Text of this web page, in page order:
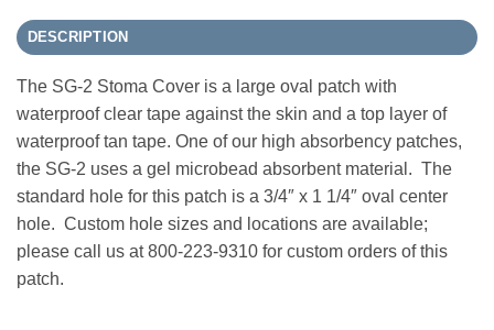
DESCRIPTION
The SG-2 Stoma Cover is a large oval patch with
waterproof clear tape against the skin and a top layer of
waterproof tan tape. One of our high absorbency patches,
the SG-2 uses a gel microbead absorbent material. The
standard hole for this patch is a 3/4″ x 1 1/4″ oval center
hole. Custom hole sizes and locations are available;
please call us at 800-223-9310 for custom orders of this
patch.